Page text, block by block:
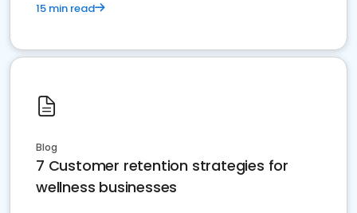
15 min read
Blog
7 Customer retention strategies for
wellness businesses